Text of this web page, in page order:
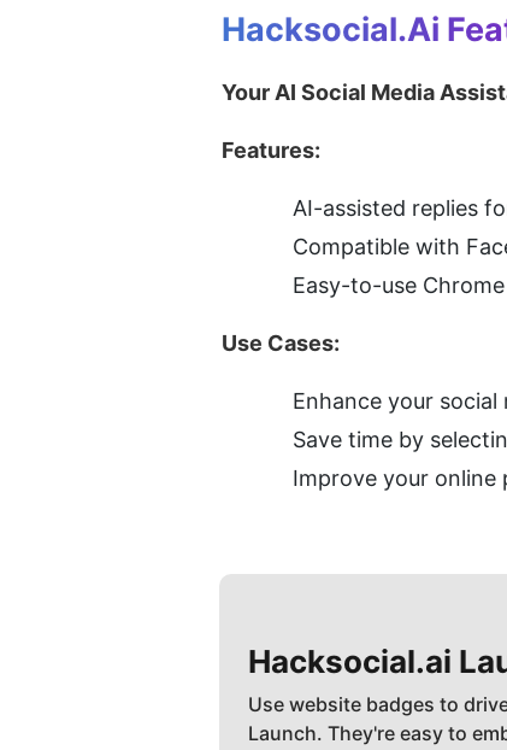
Hacksocial.ai
Your AI Social Media
Features:
AI-assisted replies
Compatible with
Easy-to-use
Use Cases:
Enhance your
Save time by
Improve your online
Hacksocial.ai
Use website badges to
Launch. They're easy to